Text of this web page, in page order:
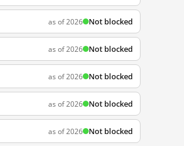
as of 2026 Not blocked
as of 2026 Not blocked
as of 2026 Not blocked
as of 2026 Not blocked
as of 2026 Not blocked